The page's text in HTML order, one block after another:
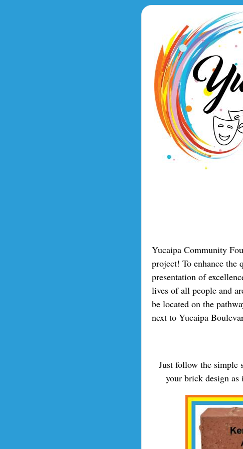
Yucaipa Community
project! To enhance the
presentation of
lives of all people and
be located on the
next to Yucaipa
Just follow the simple
your brick design